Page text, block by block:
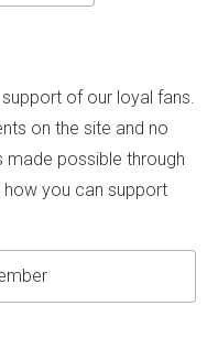
of our loyal fans.
on the site and no
made possible through
you can support